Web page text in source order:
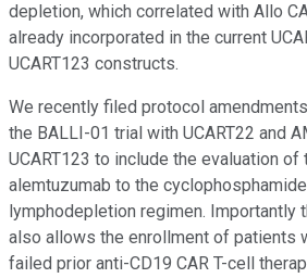
depletion, which correlated with Allo
already incorporated in the current
UCART123 constructs.
We recently filed protocol
the BALLI-01 trial with UCART22 and
UCART123 to include the evaluation
alemtuzumab to the
lymphodepletion regimen. Importantly
also allows the enrollment of patients
failed prior anti-CD19 CAR T-cell